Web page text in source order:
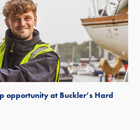
opportunity at Buckler’s Hard